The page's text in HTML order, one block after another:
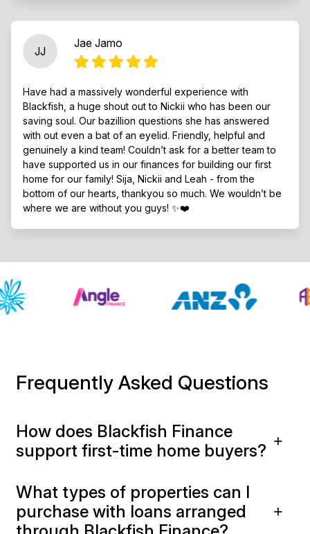
JJ
Jae Jamo
Have had a massively wonderful experience with
Blackfish, a huge shout out to Nickii who has been our
saving soul. Our bazillion questions she has answered
with out even a bat of an eyelid. Friendly, helpful and
genuinely a kind team! Couldn’t ask for a better team to
have supported us in our finances for building our first
home for our family! Sija, Nickii and Leah - from the
bottom of our hearts, thankyou so much. We wouldn’t be
where we are without you guys! ✨❤️
Frequently Asked Questions
How does Blackfish Finance
support first-time home buyers?
What types of properties can I
purchase with loans arranged